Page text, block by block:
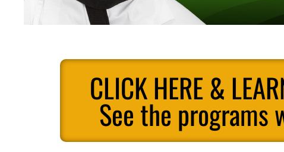
CLICK HERE &
See the programs